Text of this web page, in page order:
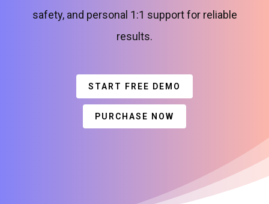
safety, and personal 1:1 support for reliable
results.
START FREE DEMO
PURCHASE NOW